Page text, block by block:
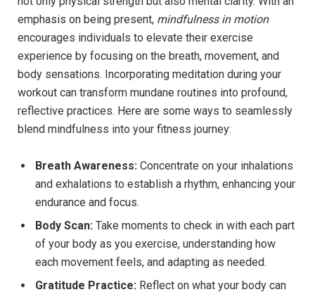
emphasis on being present, mindfulness in motion
encourages individuals to elevate their exercise
experience by focusing on the breath, movement, and
body sensations. Incorporating meditation during your
workout can transform mundane routines into profound,
reflective practices. Here are some ways to seamlessly
blend mindfulness into your fitness journey:
Breath Awareness: Concentrate on your inhalations
and exhalations to establish a rhythm, enhancing your
endurance and focus.
Body Scan: Take moments to check in with each part
of your body as you exercise, understanding how
each movement feels, and adapting as needed.
Gratitude Practice: Reflect on what your body can